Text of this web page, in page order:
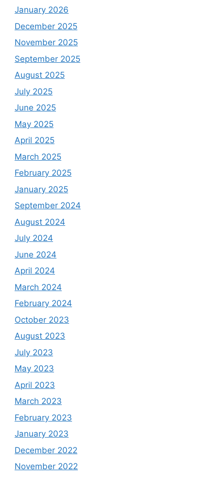
January 2026
December 2025
November 2025
September 2025
August 2025
July 2025
June 2025
May 2025
April 2025
March 2025
February 2025
January 2025
September 2024
August 2024
July 2024
June 2024
April 2024
March 2024
February 2024
October 2023
August 2023
July 2023
May 2023
April 2023
March 2023
February 2023
January 2023
December 2022
November 2022